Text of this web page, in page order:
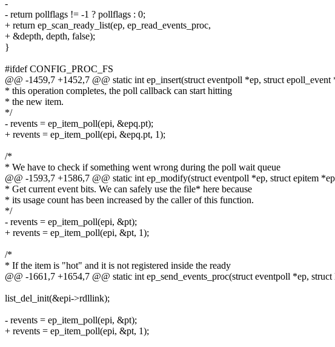
-
- return pollflags != -1 ? pollflags : 0;
+ return ep_scan_ready_list(ep, ep_read_events_proc,
+ &depth, depth, false);
}
#ifdef CONFIG_PROC_FS
@@ -1459,7 +1452,7 @@ static int ep_insert(struct eventpoll *ep, struct epoll_event
* this operation completes, the poll callback can start hitting
* the new item.
*/
- revents = ep_item_poll(epi, &epq.pt);
+ revents = ep_item_poll(epi, &epq.pt, 1);
/*
* We have to check if something went wrong during the poll wait queue
@@ -1593,7 +1586,7 @@ static int ep_modify(struct eventpoll *ep, struct epitem
* Get current event bits. We can safely use the file* here because
* its usage count has been increased by the caller of this function.
*/
- revents = ep_item_poll(epi, &pt);
+ revents = ep_item_poll(epi, &pt, 1);
/*
* If the item is "hot" and it is not registered inside the ready
@@ -1661,7 +1654,7 @@ static int ep_send_events_proc(struct eventpoll *ep, struct
list_del_init(&epi->rdllink);
- revents = ep_item_poll(epi, &pt);
+ revents = ep_item_poll(epi, &pt, 1);